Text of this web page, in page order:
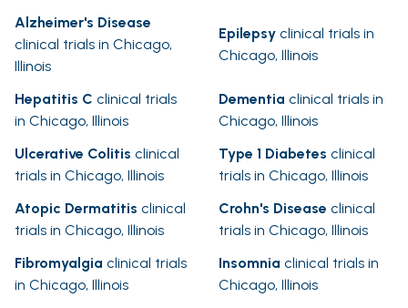
Alzheimer's Disease
clinical trials in Chicago,
Illinois
Epilepsy clinical trials in
Chicago, Illinois
Hepatitis C clinical trials
in Chicago, Illinois
Dementia clinical trials in
Chicago, Illinois
Ulcerative Colitis clinical
trials in Chicago, Illinois
Type 1 Diabetes clinical
trials in Chicago, Illinois
Atopic Dermatitis clinical
trials in Chicago, Illinois
Crohn's Disease clinical
trials in Chicago, Illinois
Fibromyalgia clinical trials
in Chicago, Illinois
Insomnia clinical trials in
Chicago, Illinois